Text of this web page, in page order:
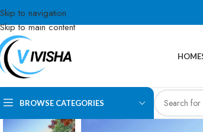
Skip to navigation
Skip to main content
HOME
BROWSE CATEGORIES